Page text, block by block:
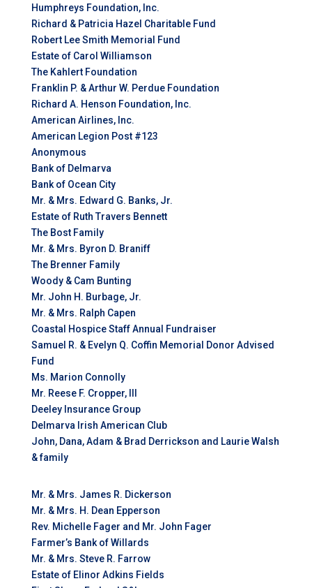
Humphreys Foundation, Inc.
Richard & Patricia Hazel Charitable Fund
Robert Lee Smith Memorial Fund
Estate of Carol Williamson
The Kahlert Foundation
Franklin P. & Arthur W. Perdue Foundation
Richard A. Henson Foundation, Inc.
American Airlines, Inc.
American Legion Post #123
Anonymous
Bank of Delmarva
Bank of Ocean City
Mr. & Mrs. Edward G. Banks, Jr.
Estate of Ruth Travers Bennett
The Bost Family
Mr. & Mrs. Byron D. Braniff
The Brenner Family
Woody & Cam Bunting
Mr. John H. Burbage, Jr.
Mr. & Mrs. Ralph Capen
Coastal Hospice Staff Annual Fundraiser
Samuel R. & Evelyn Q. Coffin Memorial Donor Advised
Fund
Ms. Marion Connolly
Mr. Reese F. Cropper, III
Deeley Insurance Group
Delmarva Irish American Club
John, Dana, Adam & Brad Derrickson and Laurie Walsh
& family
Mr. & Mrs. James R. Dickerson
Mr. & Mrs. H. Dean Epperson
Rev. Michelle Fager and Mr. John Fager
Farmer’s Bank of Willards
Mr. & Mrs. Steve R. Farrow
Estate of Elinor Adkins Fields